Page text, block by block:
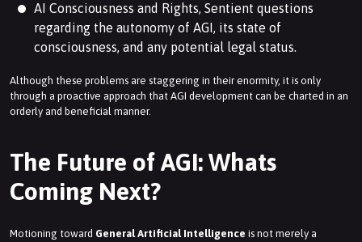
AI Consciousness and Rights, Sentient questions
regarding the autonomy of AGI, its state of
consciousness, and any potential legal status.
Although these problems are staggering in their enormity, it is only
through a proactive approach that AGI development can be charted in an
orderly and beneficial manner.
The Future of AGI: Whats
Coming Next?
Motioning toward General Artificial Intelligence is not merely a